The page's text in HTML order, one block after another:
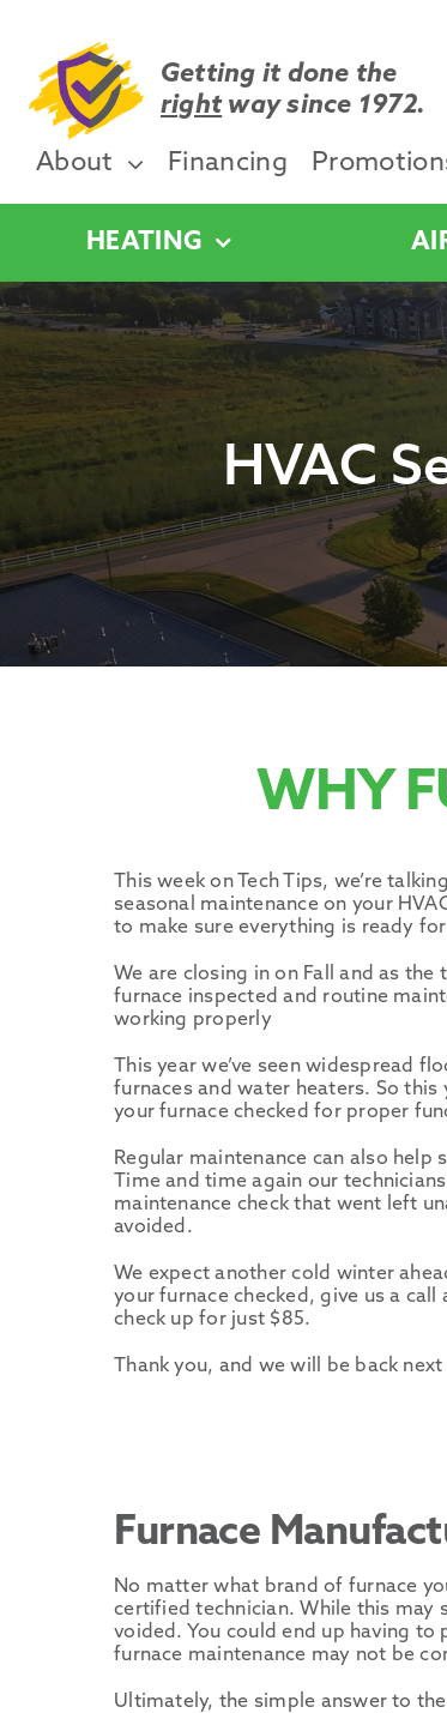
content
Getting it done the
rightway since 1972.
About Financing
HEATING
HVAC
WHY
This week on Tech Tips, we’re
seasonal maintenance on your
to make sure everything is ready
We are closing in on Fall and as
furnace inspected and routine
working properly
This year we’ve seen widespread
furnaces and water heaters. So
your furnace checked for proper
Regular maintenance can also help
Time and time again our
maintenance check that went left
avoided.
We expect another cold winter
your furnace checked, give us a
check up for just $85.
Thank you, and we will be back
Furnace
No matter what brand of furnace
certified technician. While this may
voided. You could end up having to
furnace maintenance may not be
Ultimately, the simple answer to